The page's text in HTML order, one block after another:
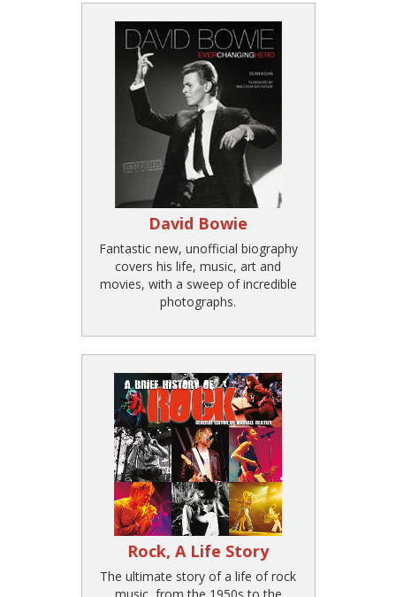
David Bowie
Fantastic new, unofficial biography
covers his life, music, art and
movies, with a sweep of incredible
photographs.
Rock, A Life Story
The ultimate story of a life of rock
music, from the 1950s to the